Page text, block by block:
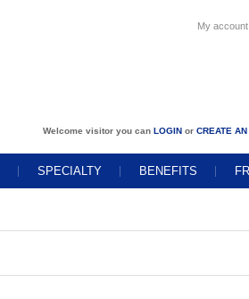
My account
Welcome visitor you can LOGIN or CREATE
SPECIALTY BENEFITS